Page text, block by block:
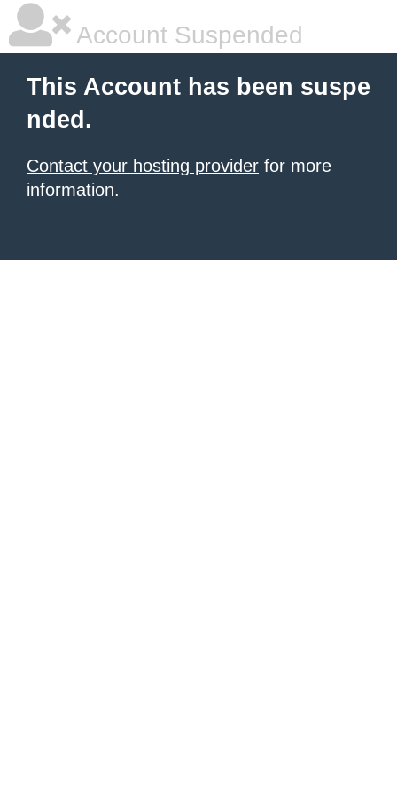
Account Suspended
This Account has been suspe
nded.
Contact your hosting provider for more
information.